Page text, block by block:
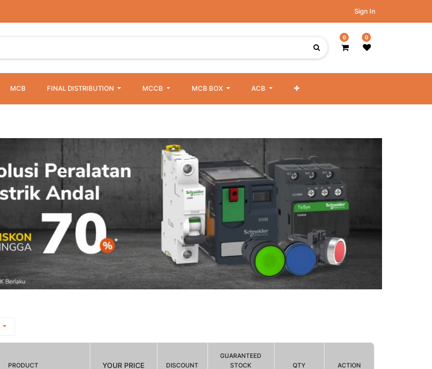
Sign In
0 0
MCB FINAL DISTRIBUTION MCCB MCB BOX ACB
PRODUCT YOUR PRICE DISCOUNT
GUARANTEED
STOCK
QTY ACTION